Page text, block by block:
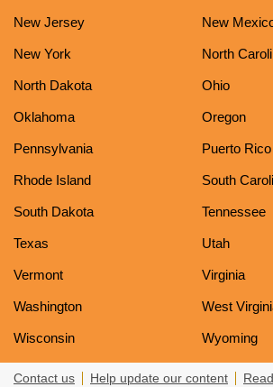
New Jersey New
New York North
North Dakota Ohio
Oklahoma Oregon
Pennsylvania Puerto Rico
Rhode Island South
South Dakota Tennessee
Texas Utah
Vermont Virginia
Washington West
Wisconsin Wyoming
Contact us Help update our content